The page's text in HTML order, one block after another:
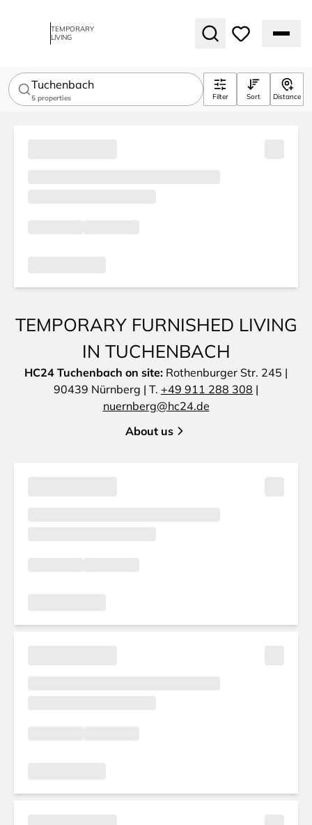
TEMPORARY
LIVING
Tuchenbach
5 properties Filter Sort Distance
TEMPORARY FURNISHED LIVING
IN TUCHENBACH
HC24 Tuchenbach on site: Rothenburger Str. 245 |
90439 Nürnberg | T. +49 911 288 308 |
nuernberg@hc24.de
About us